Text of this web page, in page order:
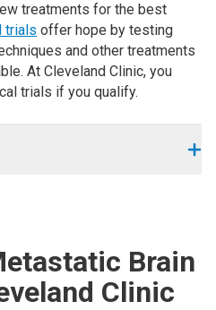
treatments for the best
trials offer hope by testing
and other treatments
At Cleveland Clinic, you
trials if you qualify.
Brain
Clinic